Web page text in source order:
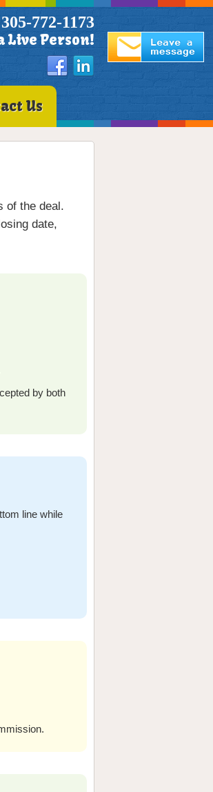
305-772-1173
Live Person!
Us
of the deal.
date,
by both
line while